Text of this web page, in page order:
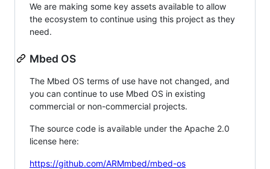
We are making some key assets available to allow
the ecosystem to continue using this project as they
need.
Mbed OS
The Mbed OS terms of use have not changed, and
you can continue to use Mbed OS in existing
commercial or non-commercial projects.
The source code is available under the Apache 2.0
license here:
https://github.com/ARMmbed/mbed-os